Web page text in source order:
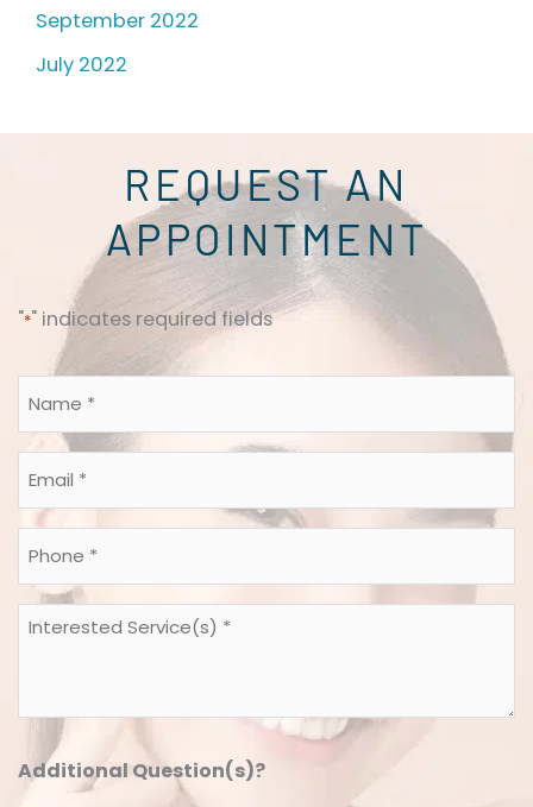
September 2022
July 2022
REQUEST AN
APPOINTMENT
"*" indicates required fields
Name
**
Email
**
Phone
**
Interested
Additional Question(s)?